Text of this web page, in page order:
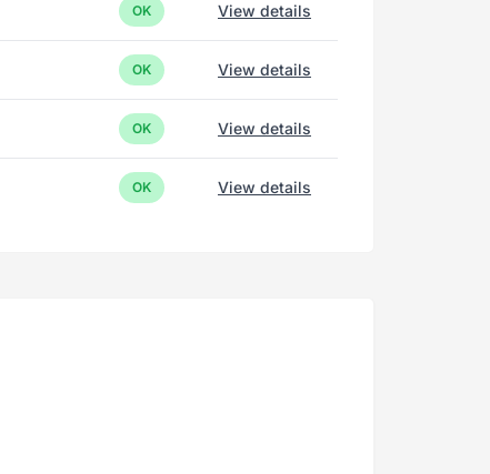
OK View details
OK View details
OK View details
OK View details